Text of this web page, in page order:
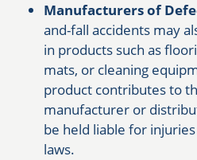
Manufacturers of
and-fall accidents may
in products such as
mats, or cleaning
product contributes to
manufacturer or
be held liable for
laws.